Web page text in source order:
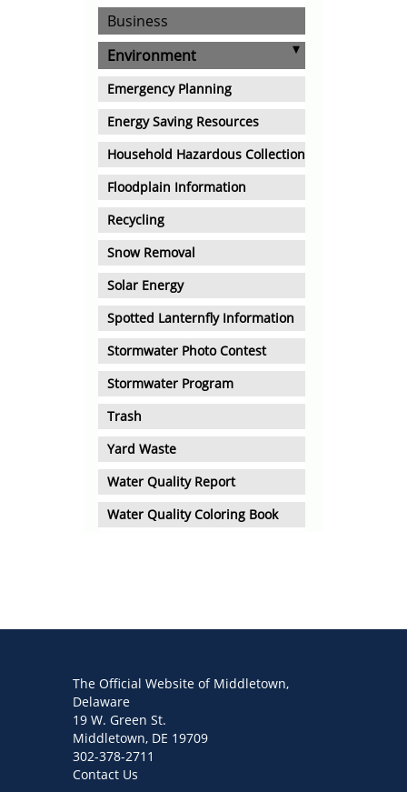
Business
Environment
Emergency Planning
Energy Saving Resources
Household Hazardous Collection
Floodplain Information
Recycling
Snow Removal
Solar Energy
Spotted Lanternfly Information
Stormwater Photo Contest
Stormwater Program
Trash
Yard Waste
Water Quality Report
Water Quality Coloring Book
The Official Website of Middletown,
Delaware
19 W. Green St.
Middletown, DE 19709
302-378-2711
Contact Us